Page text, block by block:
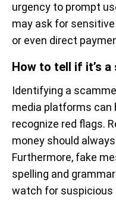
urgency to prompt
may ask for
or even direct
How to tell if it’s
Identifying a
media platforms can
recognize red flags.
money should
Furthermore, fake
spelling and
watch for suspicious